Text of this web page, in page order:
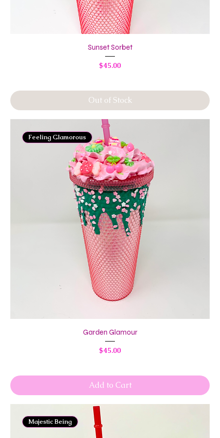
Sunset Sorbet
Price
$45.00
Out of Stock
Feeling Glamorous
Garden Glamour
Price
$45.00
Add to Cart
Majestic Being